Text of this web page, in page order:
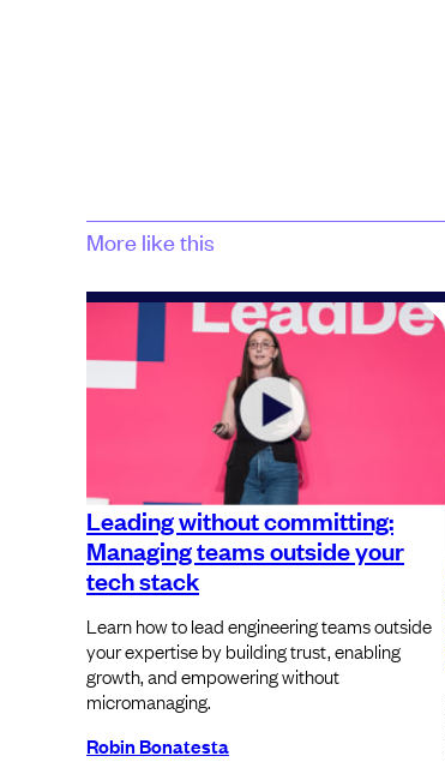
More like this
Leading without committing:
Managing teams outside your
tech stack
Learn how to lead engineering teams outside
your expertise by building trust, enabling
growth, and empowering without
micromanaging.
Robin Bonatesta